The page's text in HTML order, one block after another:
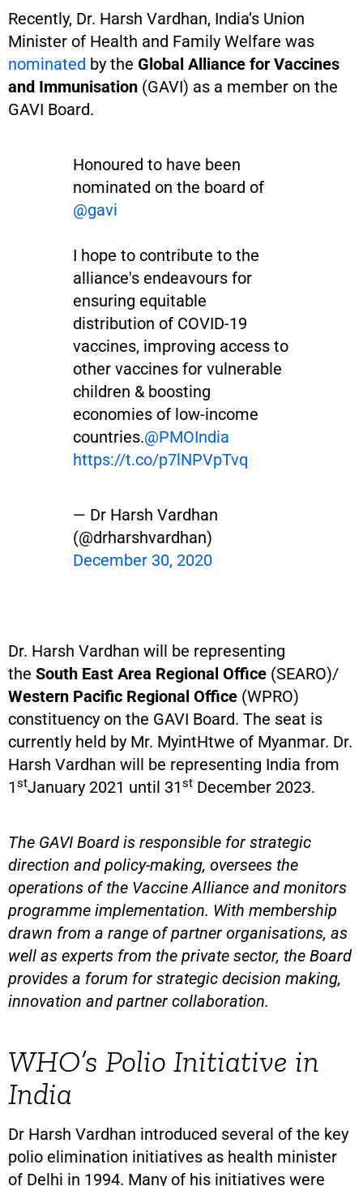
Recently, Dr. Harsh Vardhan, India’s Union
Minister of Health and Family Welfare was
nominated by the Global Alliance for Vaccines
and Immunisation (GAVI) as a member on the
GAVI Board.
Honoured to have been
nominated on the board of
@gavi
I hope to contribute to the
alliance's endeavours for
ensuring equitable
distribution of COVID-19
vaccines, improving access to
other vaccines for vulnerable
children & boosting
economies of low-income
countries.@PMOIndia
https://t.co/p7lNPVpTvq
— Dr Harsh Vardhan
(@drharshvardhan)
December 30, 2020
Dr. Harsh Vardhan will be representing
the South East Area Regional Office (SEARO)/
Western Pacific Regional Office (WPRO)
constituency on the GAVI Board. The seat is
currently held by Mr. MyintHtwe of Myanmar. Dr.
Harsh Vardhan will be representing India from
1stJanuary 2021 until 31st December 2023.
The GAVI Board is responsible for strategic
direction and policy-making, oversees the
operations of the Vaccine Alliance and monitors
programme implementation. With membership
drawn from a range of partner organisations, as
well as experts from the private sector, the Board
provides a forum for strategic decision making,
innovation and partner collaboration.
WHO’s Polio Initiative in
India
Dr Harsh Vardhan introduced several of the key
polio elimination initiatives as health minister
of Delhi in 1994. Many of his initiatives were